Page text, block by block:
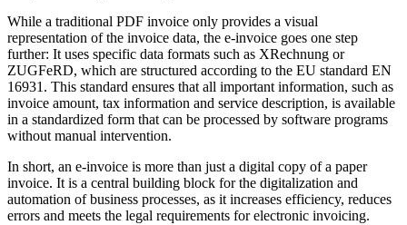
While a traditional PDF invoice only provides a visual
representation of the invoice data, the e-invoice goes one step
further: It uses specific data formats such as XRechnung or
ZUGFeRD, which are structured according to the EU standard EN
16931. This standard ensures that all important information, such as
invoice amount, tax information and service description, is available
in a standardized form that can be processed by software programs
without manual intervention.
In short, an e-invoice is more than just a digital copy of a paper
invoice. It is a central building block for the digitalization and
automation of business processes, as it increases efficiency, reduces
errors and meets the legal requirements for electronic invoicing.